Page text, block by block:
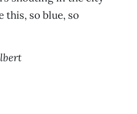
this, so blue, so